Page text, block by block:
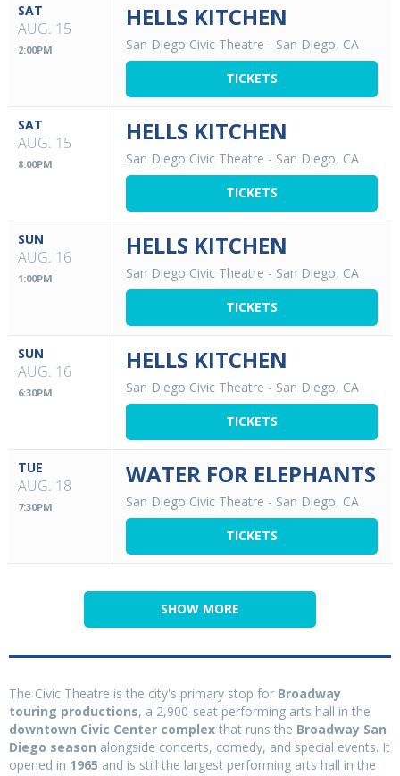
SAT
AUG. 15
2:00PM
HELLS KITCHEN
San Diego Civic Theatre - San Diego, CA
TICKETS
SAT
AUG. 15
8:00PM
HELLS KITCHEN
San Diego Civic Theatre - San Diego, CA
TICKETS
SUN
AUG. 16
1:00PM
HELLS KITCHEN
San Diego Civic Theatre - San Diego, CA
TICKETS
SUN
AUG. 16
6:30PM
HELLS KITCHEN
San Diego Civic Theatre - San Diego, CA
TICKETS
TUE
AUG. 18
7:30PM
WATER FOR ELEPHANTS
San Diego Civic Theatre - San Diego, CA
TICKETS
SHOW MORE
The Civic Theatre is the city's primary stop for Broadway
touring productions, a 2,900-seat performing arts hall in the
downtown Civic Center complex that runs the Broadway San
Diego season alongside concerts, comedy, and special events. It
opened in 1965 and is still the largest performing arts hall in the